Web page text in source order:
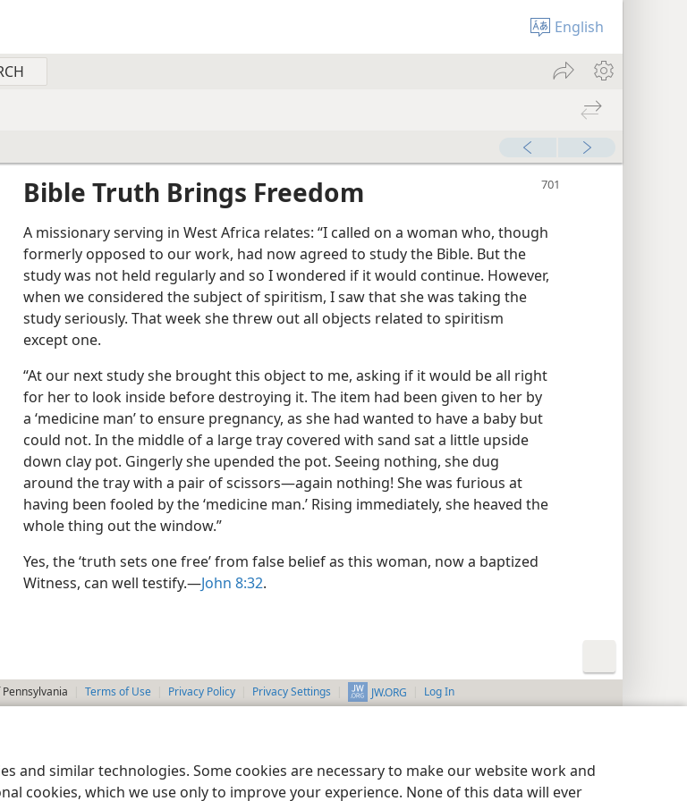
and similar technologies. Some cookies are necessary to make our website work and
cookies, which we use only to improve your experience. None of this data will ever
English
Bible Truth Brings Freedom
A missionary serving in West Africa relates: “I called on a woman who, though
formerly opposed to our work, had now agreed to study the Bible. But the
study was not held regularly and so I wondered if it would continue. However,
when we considered the subject of spiritism, I saw that she was taking the
study seriously. That week she threw out all objects related to spiritism
except one.
“At our next study she brought this object to me, asking if it would be all right
for her to look inside before destroying it. The item had been given to her by
a ‘medicine man’ to ensure pregnancy, as she had wanted to have a baby but
could not. In the middle of a large tray covered with sand sat a little upside
down clay pot. Gingerly she upended the pot. Seeing nothing, she dug
around the tray with a pair of scissors​—again nothing! She was furious at
having been fooled by the ‘medicine man.’ Rising immediately, she heaved the
whole thing out the window.”
Yes, the ‘truth sets one free’ from false belief as this woman, now a baptized
Witness, can well testify.​—John 8:32.
Terms of Use Privacy Policy Privacy Settings JW.ORG Log In